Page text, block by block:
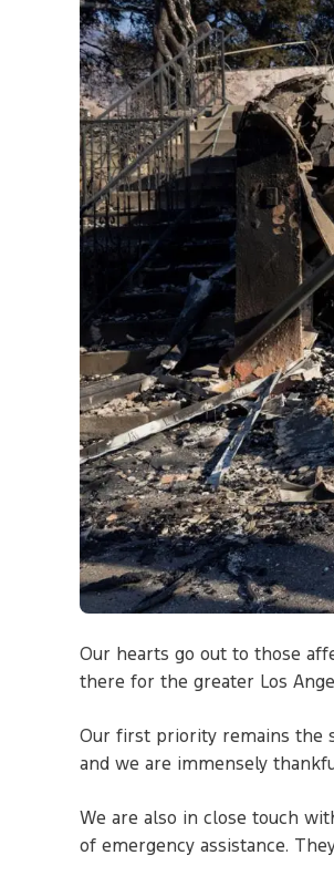
Our hearts go out to those
there for the greater Los
Our first priority remains the
and we are immensely
We are also in close touch
of emergency assistance.